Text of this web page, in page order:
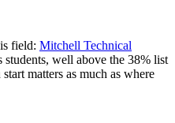
field: Mitchell Technical
students, well above the 38% list
matters as much as where